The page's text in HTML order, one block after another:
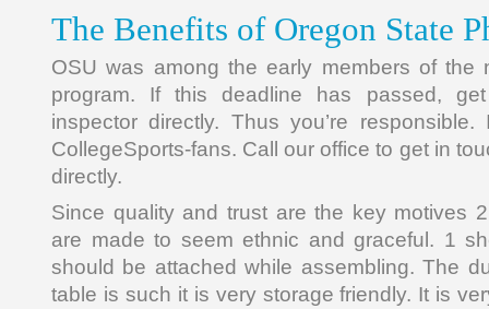
The Benefits of Oregon State
OSU was among the early members of the
program. If this deadline has passed,
inspector directly. Thus you’re
CollegeSports-fans. Call our office to get in
directly.
Since quality and trust are the key motives
are made to seem ethnic and graceful. 1
should be attached while assembling. The
table is such it is very storage friendly. It is